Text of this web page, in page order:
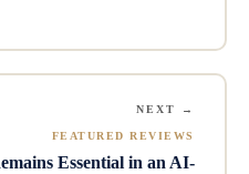
NEXT →
FEATURED REVIEWS
Essential in an AI-